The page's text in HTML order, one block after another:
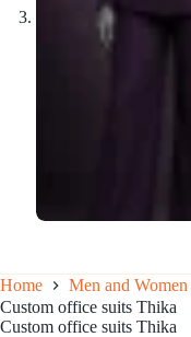
Home
Men and
Custom office suits Thika
Custom office suits Thika